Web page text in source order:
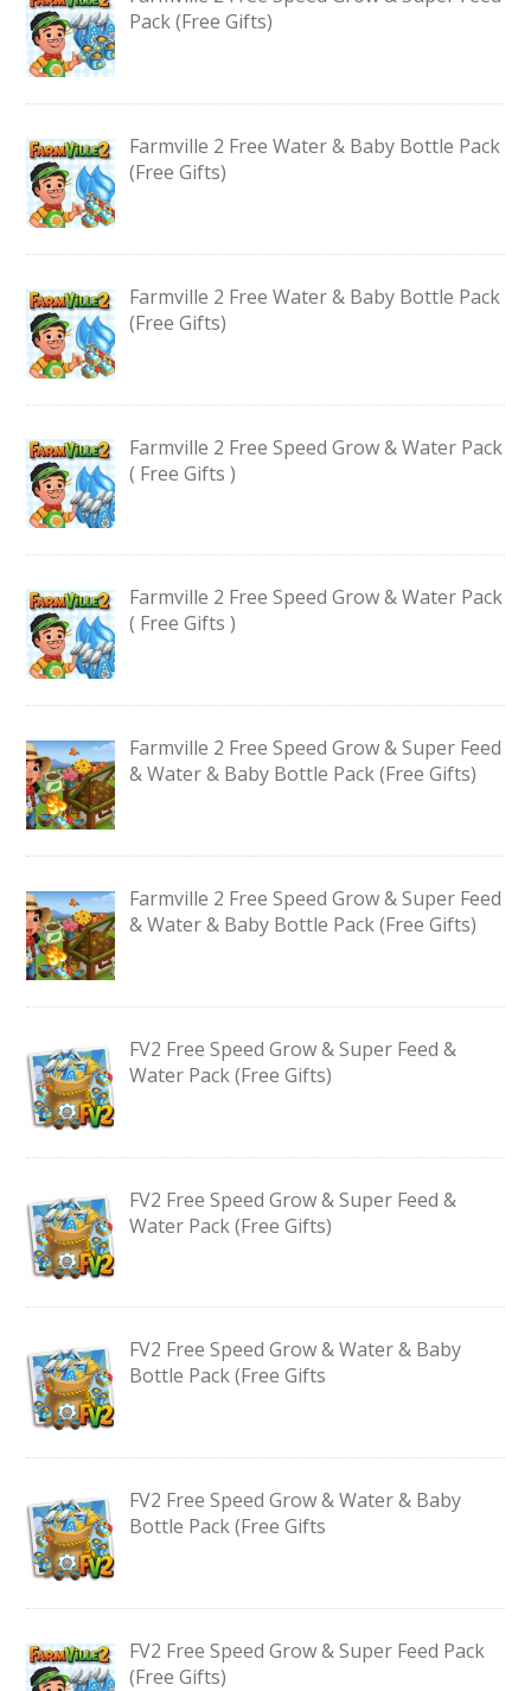
Pack (Free Gifts)
Farmville 2 Free Water & Baby Bottle Pack
(Free Gifts)
Farmville 2 Free Water & Baby Bottle Pack
(Free Gifts)
Farmville 2 Free Speed Grow & Water Pack
( Free Gifts )
Farmville 2 Free Speed Grow & Water Pack
( Free Gifts )
Farmville 2 Free Speed Grow & Super Feed
& Water & Baby Bottle Pack (Free Gifts)
Farmville 2 Free Speed Grow & Super Feed
& Water & Baby Bottle Pack (Free Gifts)
FV2 Free Speed Grow & Super Feed &
Water Pack (Free Gifts)
FV2 Free Speed Grow & Super Feed &
Water Pack (Free Gifts)
FV2 Free Speed Grow & Water & Baby
Bottle Pack (Free Gifts
FV2 Free Speed Grow & Water & Baby
Bottle Pack (Free Gifts
FV2 Free Speed Grow & Super Feed Pack
(Free Gifts)